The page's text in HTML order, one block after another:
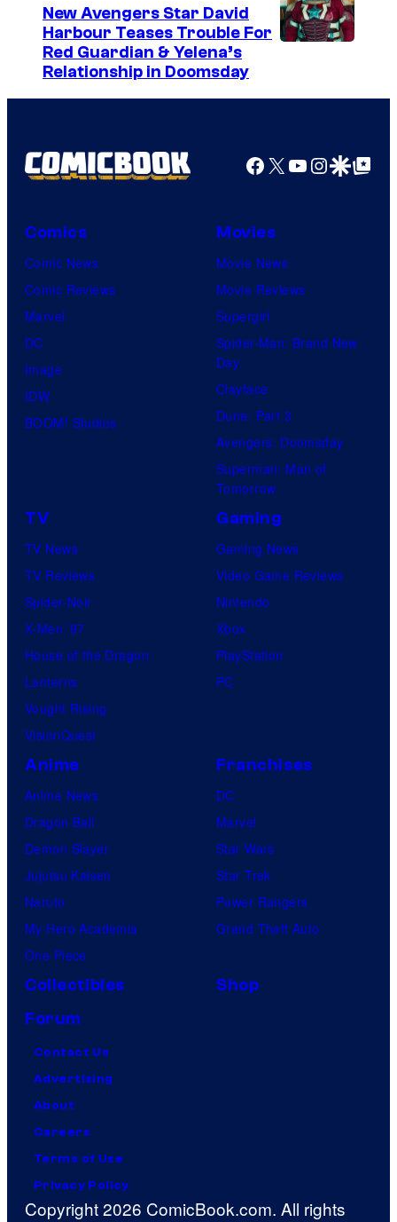
t
e
y
F
e
a
t
r
e
s
e
r
t
s
f
M
a
v
e
l
u
s
New Avengers Star David
Harbour Teases Trouble For
Red Guardian & Yelena’s
Relationship in Doomsday
Facebook
X YouTube
GoogleGoogle Top
Comics
Comic News
Comic Reviews
Marvel
DC
Image
IDW
BOOM! Studios
Movies
Movie News
Movie Reviews
Supergirl
Spider-Man: Brand New
Day
Clayface
Dune: Part 3
Avengers: Doomsday
Superman: Man of
Tomorrow
TV
TV News
TV Reviews
Spider-Noir
X-Men ’97
House of the Dragon
Lanterns
Vought Rising
VisionQuest
Gaming
Gaming News
Video Game Reviews
Nintendo
Xbox
PlayStation
PC
Anime
Anime News
Dragon Ball
Demon Slayer
Jujutsu Kaisen
Naruto
My Hero Academia
One Piece
Franchises
DC
Marvel
Star Wars
Star Trek
Power Rangers
Grand Theft Auto
Collectibles
Shop
Forum
Contact Us
Advertising
About
Careers
Terms of Use
Privacy Policy
Copyright 2026 ComicBook.com. All rights